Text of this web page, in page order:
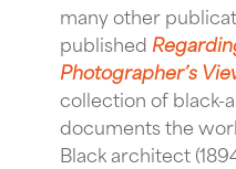
many other
published
Photographer’s
collection of black-
documents the
Black architect